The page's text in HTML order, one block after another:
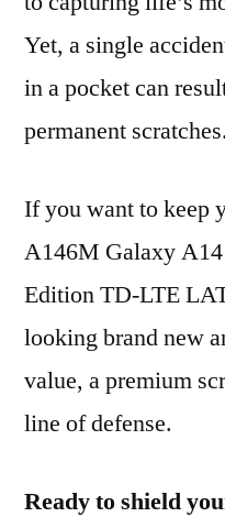
Yet, a single
in a pocket can
permanent scratches.
If you want to keep
A146M Galaxy
Edition TD-LTE
looking brand new
value, a premium
line of defense.
Ready to shield